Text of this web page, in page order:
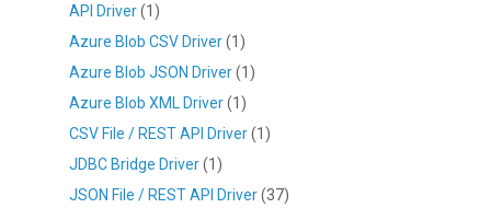
API Driver(1)
Azure Blob CSV Driver(1)
Azure Blob JSON Driver(1)
Azure Blob XML Driver(1)
CSV File / REST API Driver(1)
JDBC Bridge Driver(1)
JSON File / REST API Driver(37)